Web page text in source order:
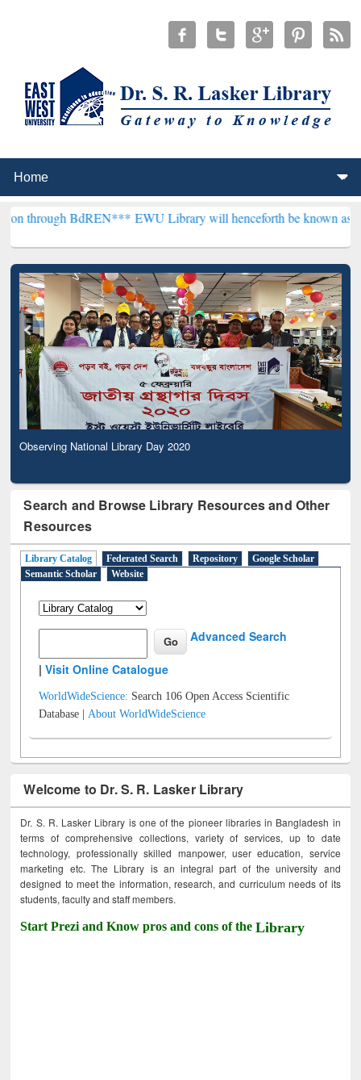
EWU Library will henceforth be known as the "Dr. S. R.
Observing National Library Day 2020
Search and Browse Library Resources and Other
Resources
Library Catalog Federated Search Repository
Google Scholar
Semantic Scholar
Website
Advanced Search
|Visit Online Catalogue
WorldWideScience: Search 106 Open Access Scientific
Database |About WorldWideScience
Welcome to Dr. S. R. Lasker Library
Dr. S. R. Lasker Library is one of the pioneer libraries in Bangladesh in
terms of comprehensive collections, variety of services, up to date
technology, professionally skilled manpower, user education, service
marketing etc. The Library is an integral part of the university and
designed to meet the information, research, and curriculum needs of its
students, faculty and staff members.
Start Prezi and Know pros and cons of theLibrary